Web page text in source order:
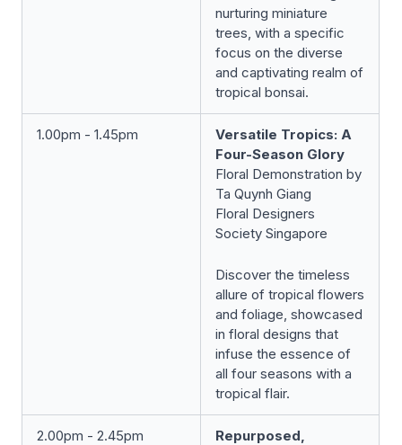
nurturing miniature
trees, with a specific
focus on the diverse
and captivating realm of
tropical bonsai.
1.00pm - 1.45pm
Versatile Tropics: A
Four-Season Glory
Floral Demonstration by
Ta Quynh Giang
Floral Designers
Society Singapore
Discover the timeless
allure of tropical flowers
and foliage, showcased
in floral designs that
infuse the essence of
all four seasons with a
tropical flair.
2.00pm - 2.45pm
Repurposed,